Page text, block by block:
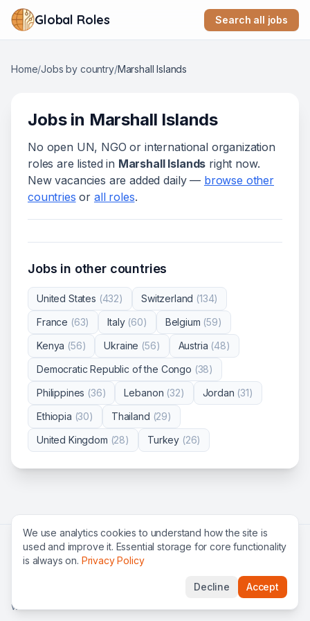
Global Roles Search all jobs
Home/Jobs by country/Marshall Islands
Jobs in Marshall Islands
No open UN, NGO or international organization
roles are listed in Marshall Islands right now.
New vacancies are added daily — browse other
countries or all roles.
Jobs in other countries
United States (432) Switzerland (134)
France (63) Italy (60) Belgium (59)
Kenya (56) Ukraine (56) Austria (48)
Democratic Republic of the Congo (38)
Philippines (36) Lebanon (32) Jordan (31)
Ethiopia (30) Thailand (29)
United Kingdom (28) Turkey (26)
Search all jobsAll organizationsUN jobsNGO jobs
International organizationsFAQ
Global Roles — find international careers & UN jobs
worldwide.
We use analytics cookies to understand how the site is
used and improve it. Essential storage for core functionality
is always on. Privacy Policy
Decline Accept